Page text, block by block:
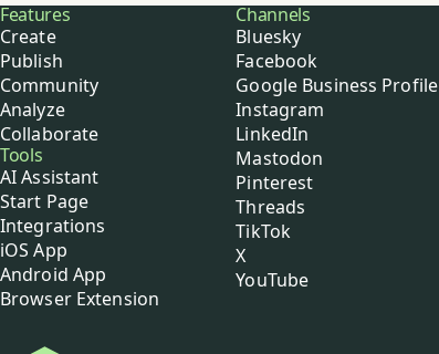
Buffer
Features
Create
Publish
Community
Analyze
Collaborate
Tools
AI Assistant
Start Page
Integrations
iOS App
Android App
Browser Extension
Channels
Bluesky
Facebook
Google Business Profile
Instagram
LinkedIn
Mastodon
Pinterest
Threads
TikTok
X
YouTube